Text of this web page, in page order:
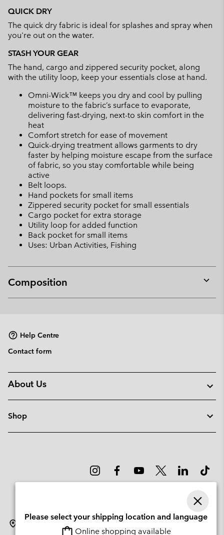
QUICK DRY
The quick dry fabric is ideal for splashes and spray when
you're out on the water.
STASH YOUR GEAR
The hand, cargo and zippered security pocket, along
with the utility loop, keep your essentials close at hand.
Omni-Wick™ keeps you dry and cool by pulling
moisture to the fabric’s surface to evaporate,
delivering fast-drying, next-to skin comfort in the
heat
Comfort stretch for ease of movement
Quick-drying treatment allows garments to dry
faster by helping moisture escape from the surface
of fabric, so you stay comfortable while being
active
Belt loops.
Hand pockets for small items
Zippered security pocket for small essentials
Cargo pocket for extra storage
Utility loop for added function
Back pocket for small items
Uses: Urban Activities, Fishing
Composition
or
Help Centre
Contact form
About Us
Shop
Please select your shipping location and language
Online shopping available